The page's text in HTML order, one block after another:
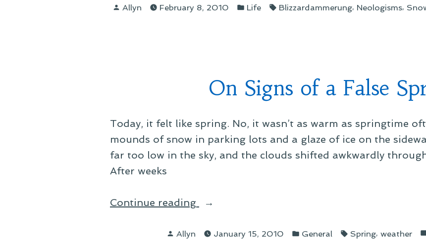
Posted
Allyn February 8, 2010
Posted
Life Tags:
Blizzardammerung, Neologisms,
On Signs of a False
Today, it felt like spring. No, it wasn’t as warm as springtime
mounds of snow in parking lots and a glaze of ice on the
far too low in the sky, and the clouds shifted awkwardly
After weeks
Continue reading
“On
of
Posted
Allyn January 15, 2010
Posted
General Tags:
Spring, weather